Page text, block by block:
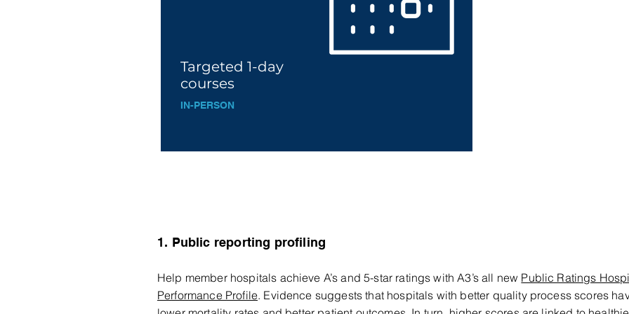
Targeted 1-day
courses
IN-PERSON
1. Public reporting profiling
Help member hospitals achieve A’s and 5-star ratings with A3’s all new Public Ratings
Performance Profile. Evidence suggests that hospitals with better quality process scores